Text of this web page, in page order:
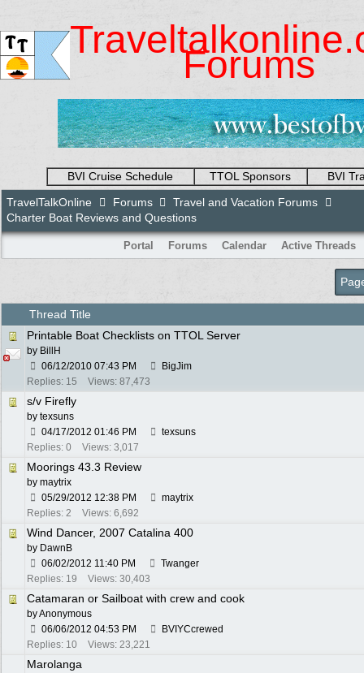
Forums
BVI Cruise Schedule TTOL Sponsors
BVI
TravelTalkOnline
Forums
Travel and Vacation Forums
Charter Boat Reviews and Questions
Portal Forums Calendar Active Threads
Thread Title
Printable Boat Checklists on TTOL Server
by BillH
06/12/2010 07:43 PM
BigJim
Replies: 15
Views: 87,473
s/v Firefly
by texsuns
04/17/2012 01:46 PM
texsuns
Replies: 0
Views: 3,017
Moorings 43.3 Review
by maytrix
05/29/2012 12:38 PM
maytrix
Replies: 2
Views: 6,692
Wind Dancer, 2007 Catalina 400
by DawnB
06/02/2012 11:40 PM
Twanger
Replies: 19
Views: 30,403
Catamaran or Sailboat with crew and cook
by Anonymous
06/06/2012 04:53 PM
BVIYCcrewed
Replies: 10
Views: 23,221
Marolanga